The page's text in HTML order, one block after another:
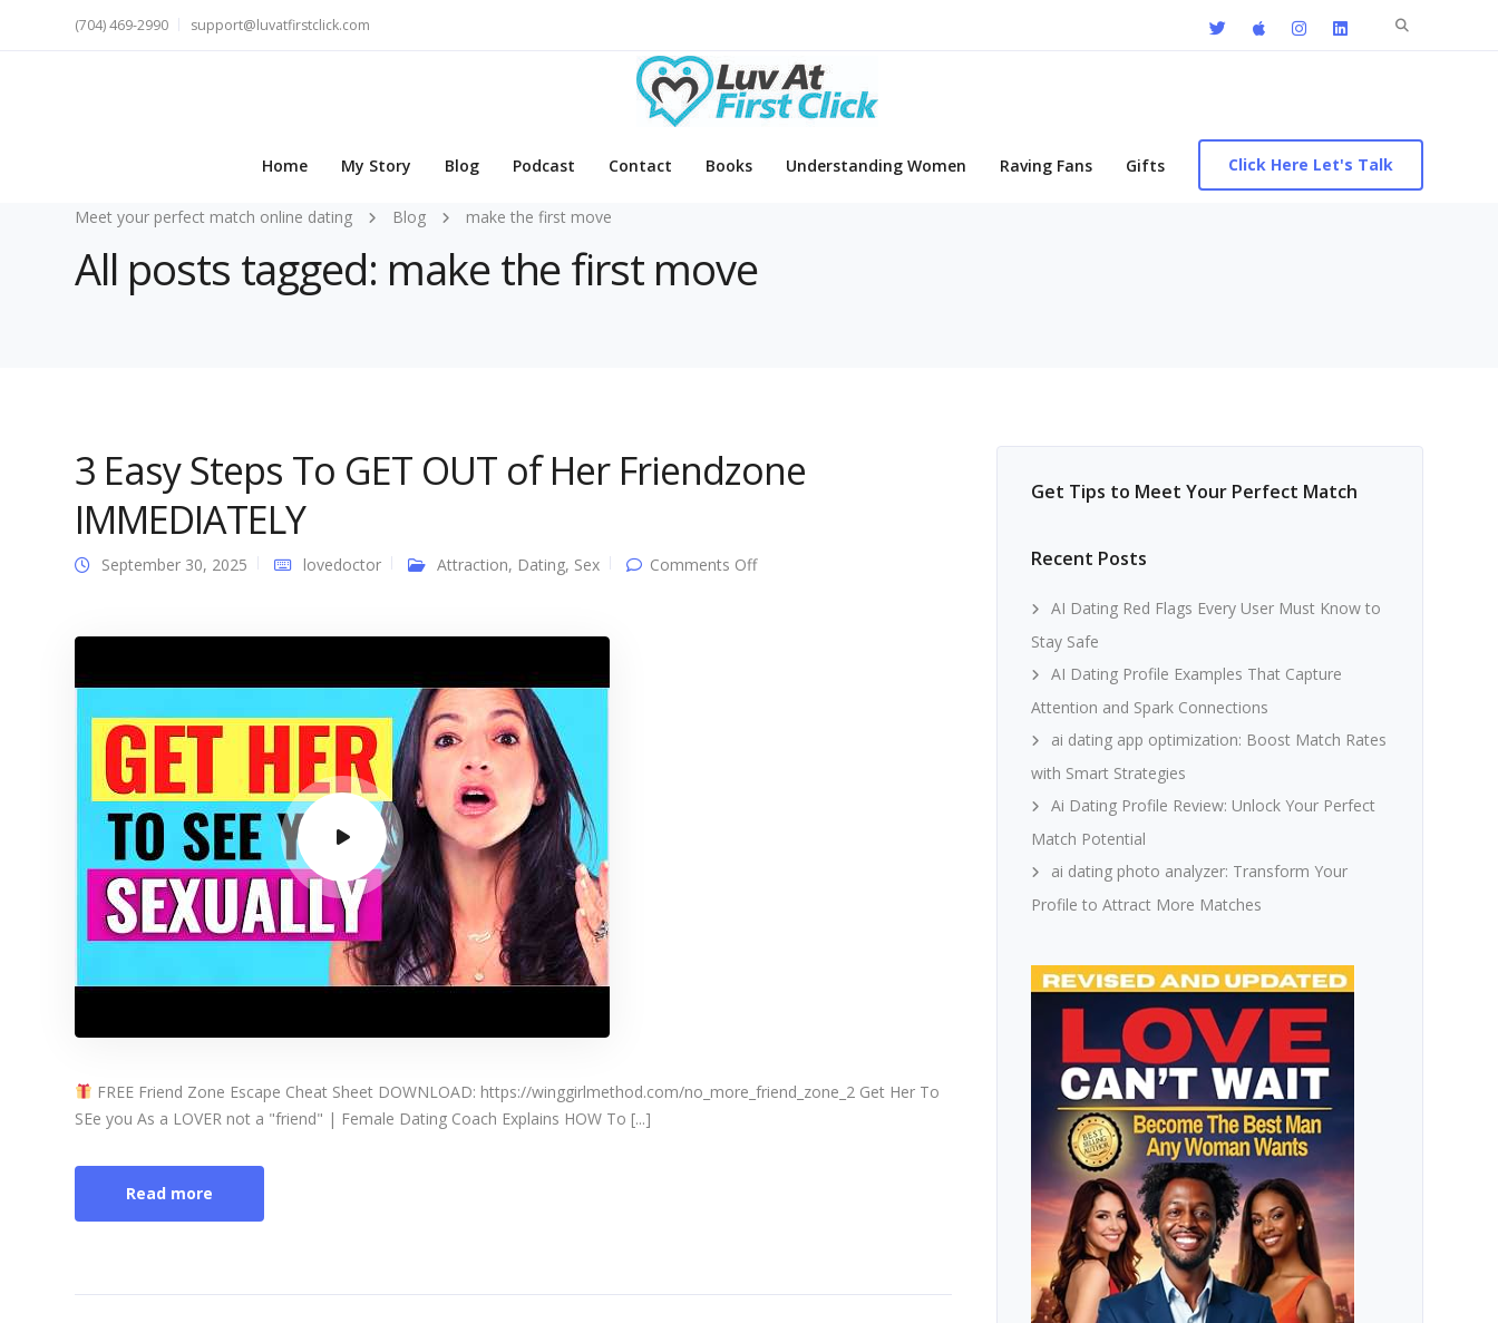
Search
(704) 469-2990 support@luvatfirstclick.com
Home My Story Blog Podcast Contact Books Understanding Women Raving Fans Gifts Click Here Let's Talk
Meet your perfect match online dating Blog make the first move
All posts tagged: make the first move
3 Easy Steps To GET OUT of Her Friendzone
IMMEDIATELY
September 30, 2025 lovedoctor Attraction, Dating, Sex Comments Offon
FREE Friend Zone Escape Cheat Sheet DOWNLOAD: https://winggirlmethod.com/no_more_friend_zone_2 Get Her To
SEe you As a LOVER not a "friend" | Female Dating Coach Explains HOW To [...]
Read more
Get Tips to Meet Your Perfect Match
Recent Posts
AI Dating Red Flags Every User Must Know to
Stay Safe
AI Dating Profile Examples That Capture
Attention and Spark Connections
ai dating app optimization: Boost Match Rates
with Smart Strategies
Ai Dating Profile Review: Unlock Your Perfect
Match Potential
ai dating photo analyzer: Transform Your
Profile to Attract More Matches